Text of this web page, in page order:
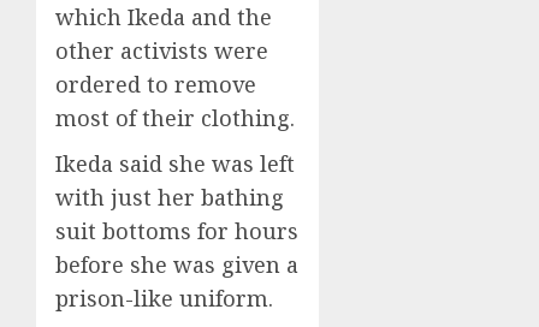
which Ikeda and the
other activists were
ordered to remove
most of their clothing.
Ikeda said she was left
with just her bathing
suit bottoms for hours
before she was given a
prison-like uniform.